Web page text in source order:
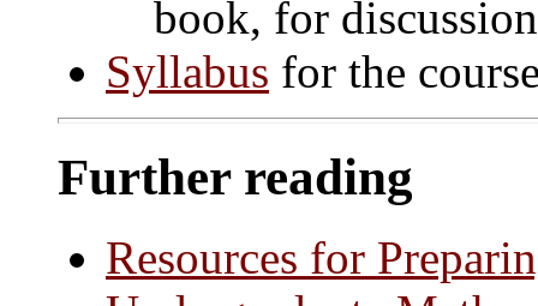
book, for
Syllabus for the
Further reading
Resources for